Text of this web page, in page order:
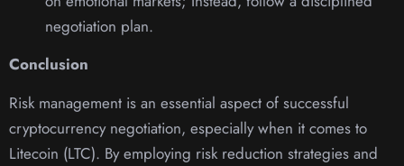
negotiation plan.
Conclusion
Risk management is an essential aspect of successful
cryptocurrency negotiation, especially when it comes to
Litecoin (LTC). By employing risk reduction strategies and